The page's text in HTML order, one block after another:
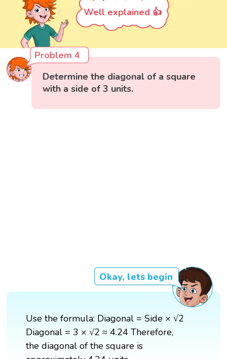
Well explained 👍
Problem 4
Determine the diagonal of a square
with a side of 3 units.
Okay, lets begin
Use the formula: Diagonal = Side × √2
Diagonal = 3 × √2 ≈ 4.24 Therefore,
the diagonal of the square is